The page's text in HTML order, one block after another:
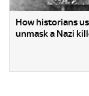
How historians
unmask a Nazi